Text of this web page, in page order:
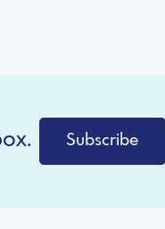
Subscribe